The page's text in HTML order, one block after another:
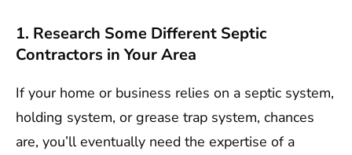
1. Research Some Different Septic
Contractors in Your Area
If your home or business relies on a septic system,
holding system, or grease trap system, chances
are, you’ll eventually need the expertise of a